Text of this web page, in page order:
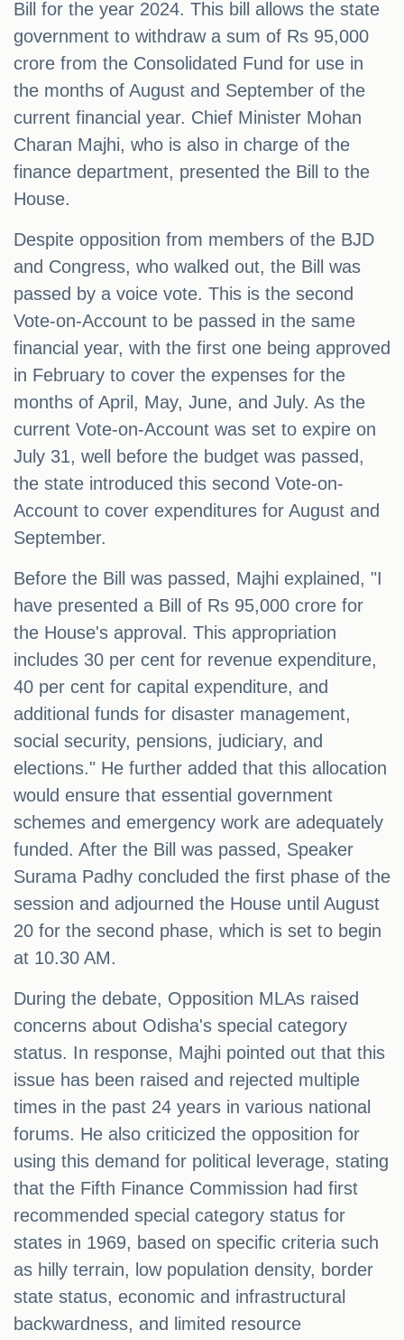
Bill for the year 2024. This bill allows the state
government to withdraw a sum of Rs 95,000
crore from the Consolidated Fund for use in
the months of August and September of the
current financial year. Chief Minister Mohan
Charan Majhi, who is also in charge of the
finance department, presented the Bill to the
House.
Despite opposition from members of the BJD
and Congress, who walked out, the Bill was
passed by a voice vote. This is the second
Vote-on-Account to be passed in the same
financial year, with the first one being approved
in February to cover the expenses for the
months of April, May, June, and July. As the
current Vote-on-Account was set to expire on
July 31, well before the budget was passed,
the state introduced this second Vote-on-
Account to cover expenditures for August and
September.
Before the Bill was passed, Majhi explained, "I
have presented a Bill of Rs 95,000 crore for
the House's approval. This appropriation
includes 30 per cent for revenue expenditure,
40 per cent for capital expenditure, and
additional funds for disaster management,
social security, pensions, judiciary, and
elections." He further added that this allocation
would ensure that essential government
schemes and emergency work are adequately
funded. After the Bill was passed, Speaker
Surama Padhy concluded the first phase of the
session and adjourned the House until August
20 for the second phase, which is set to begin
at 10.30 AM.
During the debate, Opposition MLAs raised
concerns about Odisha's special category
status. In response, Majhi pointed out that this
issue has been raised and rejected multiple
times in the past 24 years in various national
forums. He also criticized the opposition for
using this demand for political leverage, stating
that the Fifth Finance Commission had first
recommended special category status for
states in 1969, based on specific criteria such
as hilly terrain, low population density, border
state status, economic and infrastructural
backwardness, and limited resource